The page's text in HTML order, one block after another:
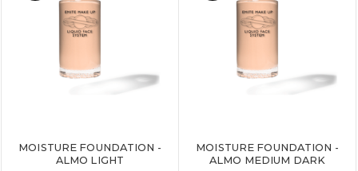
MOISTURE FOUNDATION -
ALMO LIGHT
MOISTURE FOUNDATION -
ALMO MEDIUM DARK